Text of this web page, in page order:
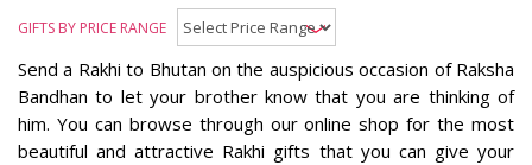
GIFTS BY PRICE RANGE
Send a Rakhi to Bhutan on the auspicious occasion of Raksha
Bandhan to let your brother know that you are thinking of
him. You can browse through our online shop for the most
beautiful and attractive Rakhi gifts that you can give your